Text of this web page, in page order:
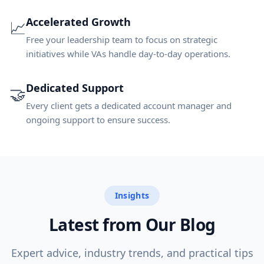
📈Accelerated Growth
Free your leadership team to focus on strategic
initiatives while VAs handle day-to-day operations.
🤝Dedicated Support
Every client gets a dedicated account manager and
ongoing support to ensure success.
Insights
Latest from Our Blog
Expert advice, industry trends, and practical tips